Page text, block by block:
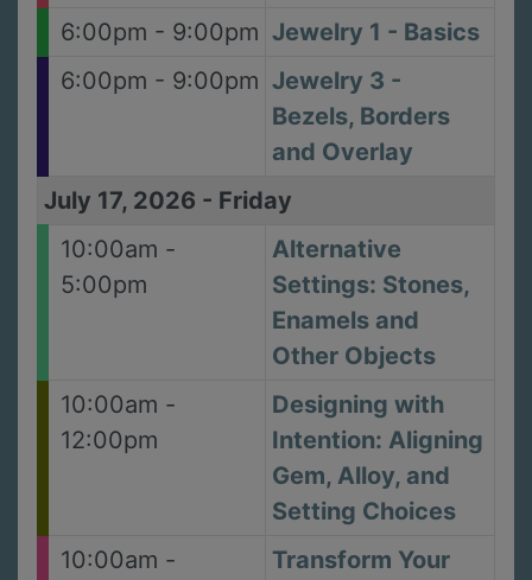
6:00pm - 9:00pm Jewelry 1 - Basics
6:00pm - 9:00pm Jewelry 3 -
Bezels, Borders
and Overlay
July 17, 2026 - Friday
10:00am -
5:00pm
Alternative
Settings: Stones,
Enamels and
Other Objects
10:00am -
12:00pm
Designing with
Intention: Aligning
Gem, Alloy, and
Setting Choices
10:00am -
Transform Your